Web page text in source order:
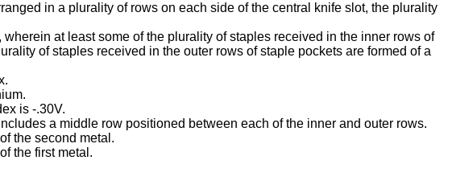
in a plurality of rows on each side of the central knife slot, the plurality
at least some of the plurality of staples received in the inner rows of
of staples received in the outer rows of staple pockets are formed of a
is -.30V.
a middle row positioned between each of the inner and outer rows.
the second metal.
the first metal.